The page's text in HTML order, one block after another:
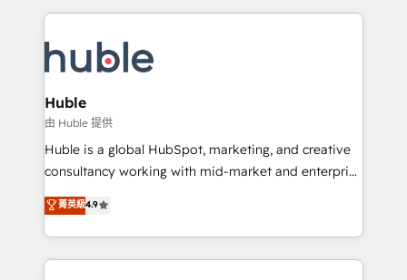
Execution... Global 24/7 ... All Experts 3️⃣ Integrate |
Slash months from your API Integration project... ⬅️
Click "Contact Business" ⬅️ to access 150+ Kickstart
Integration templates that put HubSpot in the center
of your tech stack, syncing... 🛍️ Shopify or
WooCommerce 💲 Stripe or Paypal 💰 Sage or
Netsuite 🤖 Google or Microsoft ✍️ DocuSign or
the rare Advanced "Custom Integrations"
Accreditation, securely sync data across... 🔄 any
Huble
由 Huble 提供
Huble is a global HubSpot, marketing, and creative
consultancy working with mid-market and enterprise
businesses. We go beyond implementation, shaping
the strategy, processes, and teams that turn
HubSpot into a genuine growth engine. Named
HubSpot's Global Partner of the Year in 2024,
菁英級4.9